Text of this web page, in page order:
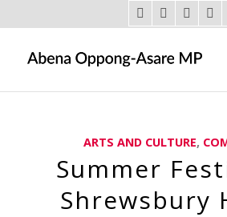
ARTS AND CULTURE,
Summer
Shrewsbury